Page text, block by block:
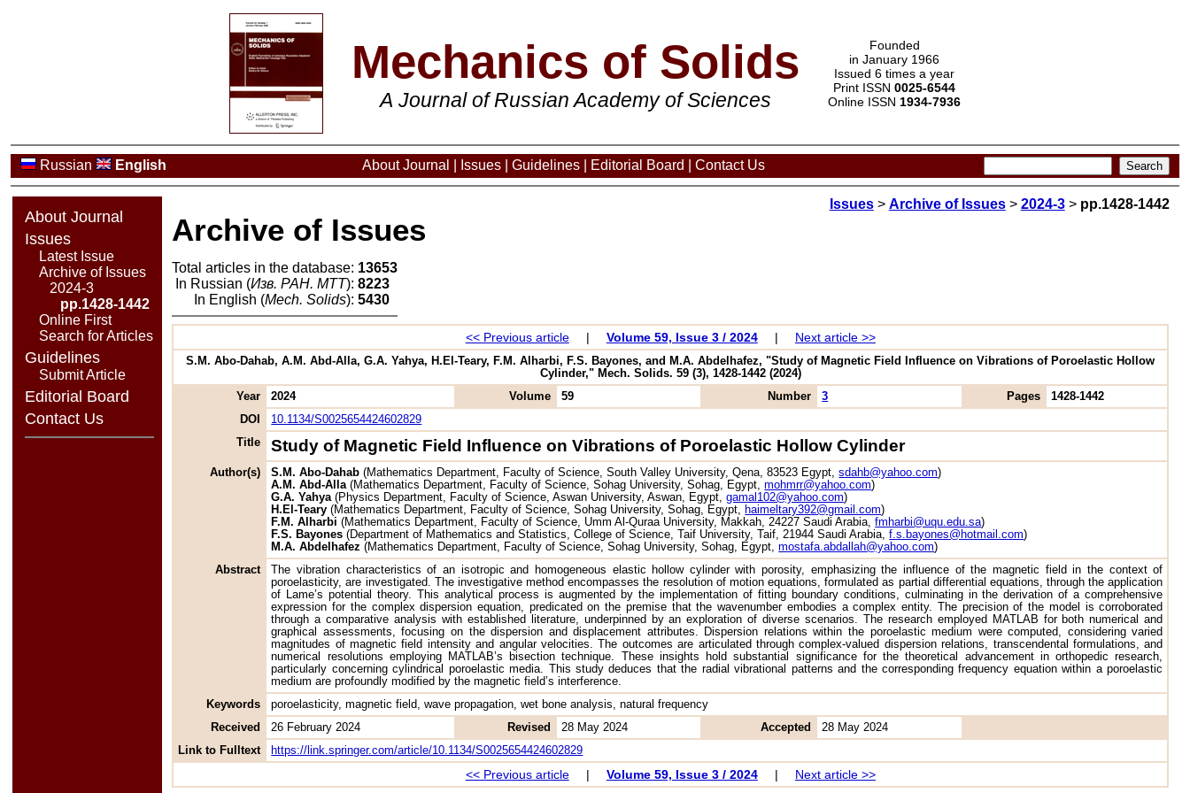
Mechanics of Solids
A Journal of Russian Academy of Sciences
Founded
in January 1966
Issued 6 times a year
Print ISSN 0025-6544
Online ISSN 1934-7936
Russian English About Journal Issues Guidelines Editorial Board Contact Us
About Journal
Issues
Latest Issue
Archive of Issues
2024-3
pp.1428-1442
Online First
Search for Articles
Guidelines
Submit Article
Editorial Board
Contact Us
Issues> Archive of Issues> 2024-3> pp.1428-1442
Archive of Issues
Total articles in the database: 13653
In Russian (Изв. РАН. МТТ): 8223
In English (Mech. Solids): 5430
<< Previous article | Volume 59, Issue 3 / 2024 | Next article >>
S.M. Abo-Dahab, A.M. Abd-Alla, G.A. Yahya, H.El-Teary, F.M. Alharbi, F.S. Bayones, and M.A. Abdelhafez, "Study of Magnetic Field Influence on Vibrations of Poroelastic Hollow
Cylinder," Mech. Solids. 59 (3), 1428-1442 (2024)
Year
2024 Volume 59 Number 3 Pages
1428-1442
DOI
10.1134/S0025654424602829
Title
Study of Magnetic Field Influence on Vibrations of Poroelastic Hollow Cylinder
Author(s) S.M. Abo-Dahab (Mathematics Department, Faculty of Science, South Valley University, Qena, 83523 Egypt,sdahb@yahoo.com)
A.M. Abd-Alla(Mathematics Department, Faculty of Science, Sohag University, Sohag, Egypt,mohmrr@yahoo.com)
G.A. Yahya(Physics Department, Faculty of Science, Aswan University, Aswan, Egypt,gamal102@yahoo.com)
H.El-Teary (Mathematics Department, Faculty of Science, Sohag University, Sohag, Egypt, haimeltary392@gmail.com)
F.M. Alharbi (Mathematics Department, Faculty of Science, Umm Al-Quraa University, Makkah, 24227 Saudi Arabia,fmharbi@uqu.edu.sa)
F.S. Bayones (Department of Mathematics and Statistics, College of Science, Taif University, Taif, 21944 Saudi Arabia,f.s.bayones@hotmail.com)
M.A. Abdelhafez (Mathematics Department, Faculty of Science, Sohag University, Sohag, Egypt,mostafa.abdallah@yahoo.com)
Abstract
The vibration characteristics of an isotropic and homogeneous elastic hollow cylinder with porosity, emphasizing the influence of the magnetic field in the context of
poroelasticity, are investigated. The investigative method encompasses the resolution of motion equations, formulated as partial differential equations, through the application
of Lame’s potential theory. This analytical process is augmented by the implementation of fitting boundary conditions, culminating in the derivation of a comprehensive
expression for the complex dispersion equation, predicated on the premise that the wavenumber embodies a complex entity. The precision of the model is corroborated
through a comparative analysis with established literature, underpinned by an exploration of diverse scenarios. The research employed MATLAB for both numerical and
graphical assessments, focusing on the dispersion and displacement attributes. Dispersion relations within the poroelastic medium were computed, considering varied
magnitudes of magnetic field intensity and angular velocities. The outcomes are articulated through complex-valued dispersion relations, transcendental formulations, and
numerical resolutions employing MATLAB’s bisection technique. These insights hold substantial significance for the theoretical advancement in orthopedic research,
particularly concerning cylindrical poroelastic media. This study deduces that the radial vibrational patterns and the corresponding frequency equation within a poroelastic
medium are profoundly modified by the magnetic field’s interference.
Keywords
poroelasticity, magnetic field, wave propagation, wet bone analysis, natural frequency
Received
26 February 2024 Revised 28 May 2024 Accepted
28 May 2024
Link to Fulltext
https://link.springer.com/article/10.1134/S0025654424602829
<< Previous article | Volume 59, Issue 3 / 2024 | Next article >>